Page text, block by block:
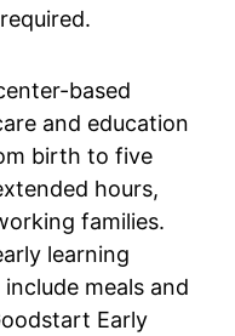
based
and education
birth to five
hours,
families.
learning
meals and
Early